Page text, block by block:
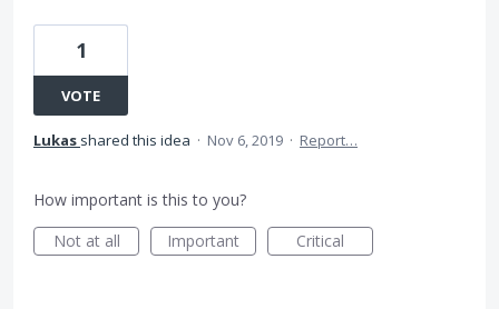
1
VOTE
Lukas shared this idea · Nov 6, 2019 · Report…
How important is this to you?
Not at all
Important Critical